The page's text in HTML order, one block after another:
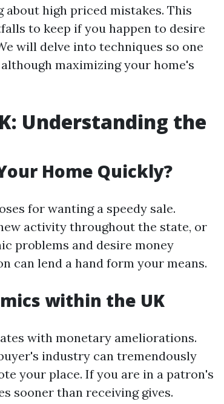
high priced mistakes. This
to keep if you happen to desire
will delve into techniques so one
maximizing your home's
Understanding the
Home Quickly?
for wanting a speedy sale.
activity throughout the state, or
problems and desire money
can lend a hand form your means.
within the UK
with monetary ameliorations.
industry can tremendously
your place. If you are in a patron's
sooner than receiving gives.